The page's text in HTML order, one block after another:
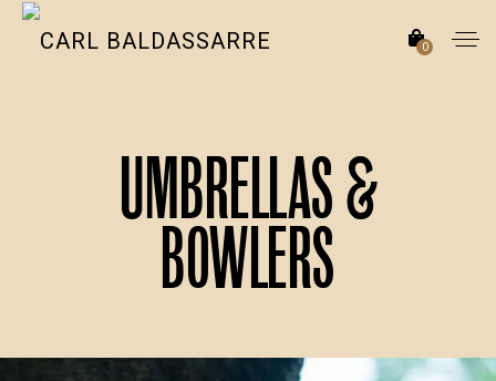
0
Umbrellas &
Bowlers